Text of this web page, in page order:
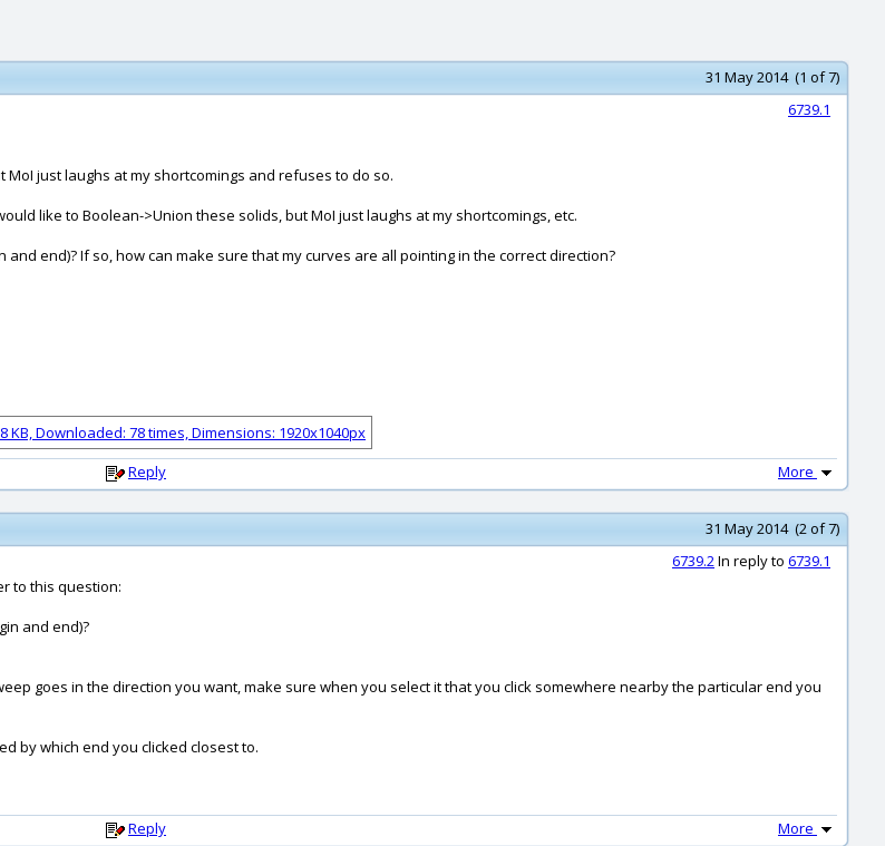
31 May 2014 (1 of 7)
6739.1
MoI just laughs at my shortcomings and refuses to do so.
like to Boolean->Union these solids, but MoI just laughs at my shortcomings, etc.
end)? If so, how can make sure that my curves are all pointing in the correct direction?
Reply More
31 May 2014 (2 of 7)
6739.2In reply to 6739.1
to this question:
and end)?
goes in the direction you want, make sure when you select it that you click somewhere nearby the particular end you
by which end you clicked closest to.
Reply More